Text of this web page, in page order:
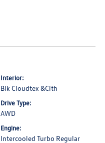
Interior:
Blk Cloudtex &Clth
Drive Type:
AWD
Engine:
Intercooled Turbo Regular